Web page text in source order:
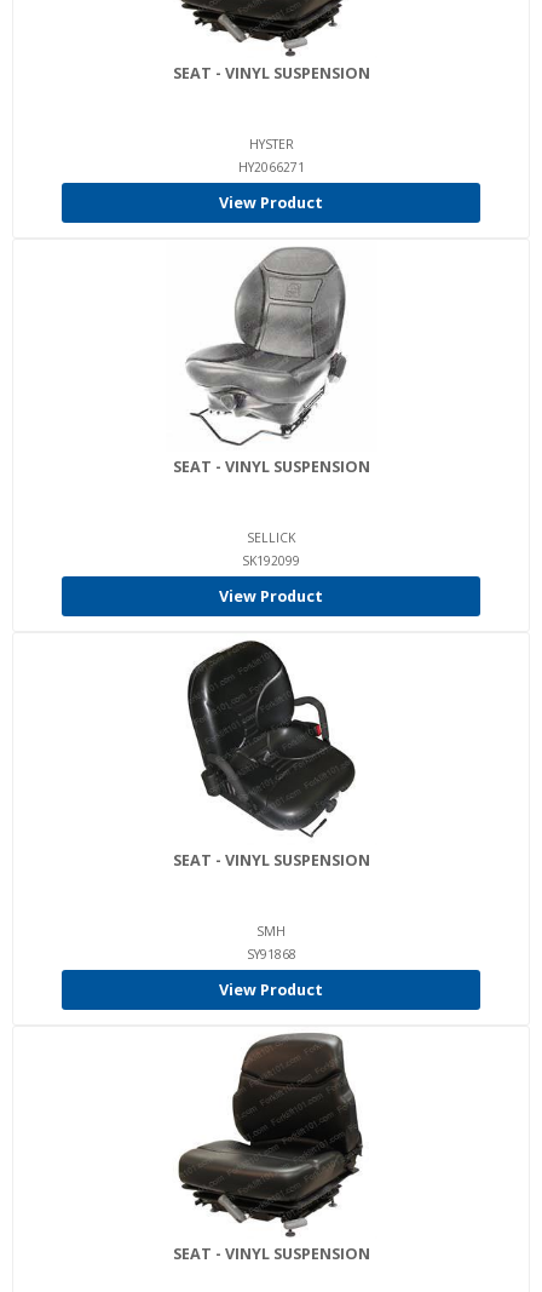
SEAT - VINYL SUSPENSION
HYSTER
HY2066271
View Product
SEAT - VINYL SUSPENSION
SELLICK
SK192099
View Product
SEAT - VINYL SUSPENSION
SMH
SY91868
View Product
SEAT - VINYL SUSPENSION